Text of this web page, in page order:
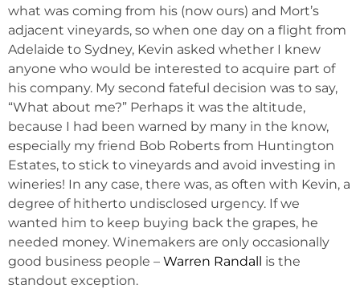
what was coming from his (now ours) and Mort’s
adjacent vineyards, so when one day on a flight from
Adelaide to Sydney, Kevin asked whether I knew
anyone who would be interested to acquire part of
his company. My second fateful decision was to say,
“What about me?” Perhaps it was the altitude,
because I had been warned by many in the know,
especially my friend Bob Roberts from Huntington
Estates, to stick to vineyards and avoid investing in
wineries! In any case, there was, as often with Kevin, a
degree of hitherto undisclosed urgency. If we
wanted him to keep buying back the grapes, he
needed money. Winemakers are only occasionally
good business people – Warren Randall is the
standout exception.